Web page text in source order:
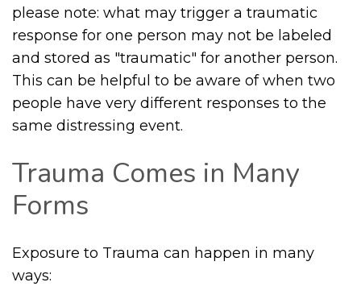
please note: what may trigger a traumatic
response for one person may not be labeled
and stored as "traumatic" for another person.
This can be helpful to be aware of when two
people have very different responses to the
same distressing event.
Trauma Comes in Many
Forms
Exposure to Trauma can happen in many
ways: